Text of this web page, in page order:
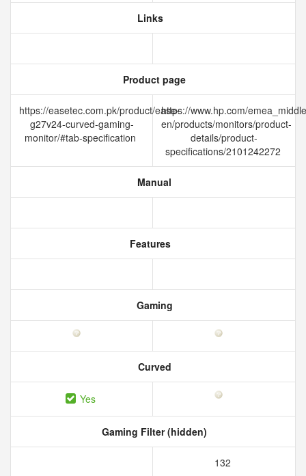
Links
Product page
https://easetec.com.pk/product/ease-
g27v24-curved-gaming-
monitor/#tab-specification
https://www.hp.com/
en/products/monitors/product-
details/product-
specifications/2101242272
Manual
Features
Gaming
Curved
Yes
Gaming Filter (hidden)
132